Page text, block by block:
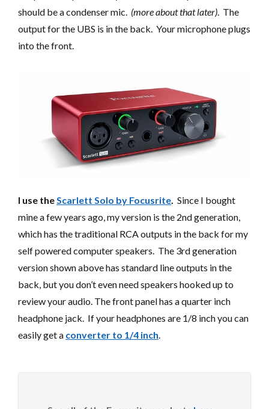
should be a condenser mic. (more about that later) . The
output for the UBS is in the back. Your microphone plugs
into the front.
I use the Scarlett Solo by Focusrite Since I bought
mine a few years ago, my version is the 2nd generation,
which has the traditional RCA outputs in the back for my
self powered computer speakers. The 3rd generation
version shown above has standard line outputs in the
back, but you don’t even need speakers hooked up to
review your audio. The front panel has a quarter inch
headphone jack. If your headphones are 1/8 inch you can
easily get a converter to 1/4 inch